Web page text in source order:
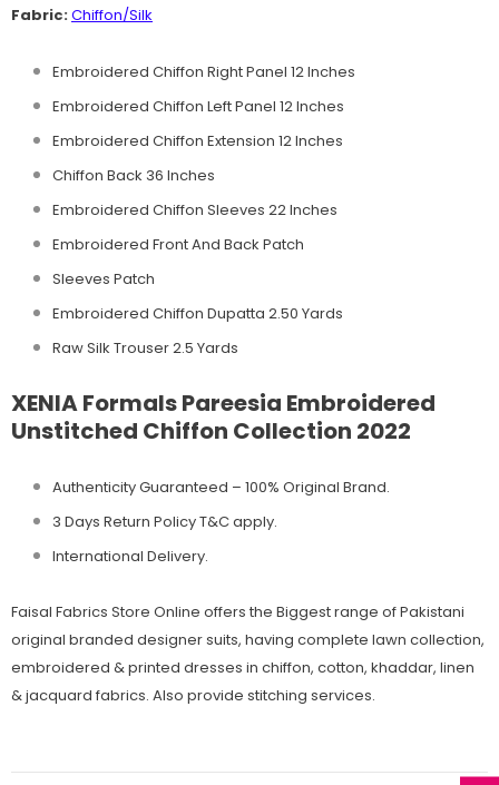
Fabric:Chiffon/Silk
Embroidered Chiffon Right Panel 12 Inches
Embroidered Chiffon Left Panel 12 Inches
Embroidered Chiffon Extension 12 Inches
Chiffon Back 36 Inches
Embroidered Chiffon Sleeves 22 Inches
Embroidered Front And Back Patch
Sleeves Patch
Embroidered Chiffon Dupatta 2.50 Yards
Raw Silk Trouser 2.5 Yards
XENIA Formals Pareesia Embroidered
Unstitched Chiffon Collection 2022
Authenticity Guaranteed – 100% Original Brand.
3 Days Return Policy T&C apply.
International Delivery.
Faisal Fabrics Store Online offers the Biggest range of Pakistani
original branded designer suits, having complete lawn collection,
embroidered & printed dresses in chiffon, cotton, khaddar, linen
& jacquard fabrics. Also provide stitching services.